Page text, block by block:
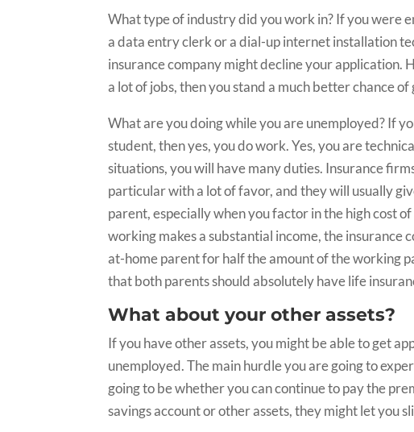
What type of industry did you work in? If you were
a data entry clerk or a dial-up internet installation
insurance company might decline your application.
a lot of jobs, then you stand a much better chance
What are you doing while you are unemployed? If
student, then yes, you do work. Yes, you are
situations, you will have many duties. Insurance
particular with a lot of favor, and they will usually
parent, especially when you factor in the high cost
working makes a substantial income, the insurance
at-home parent for half the amount of the working
that both parents should absolutely have life
What about your other assets?
If you have other assets, you might be able to get
unemployed. The main hurdle you are going to
going to be whether you can continue to pay the
savings account or other assets, they might let you